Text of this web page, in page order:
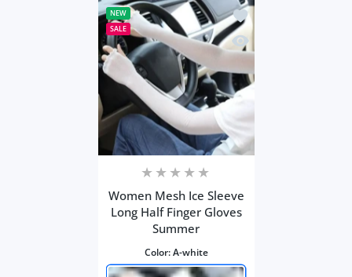
NEW
SALE
Add to wishlist
Quick view Women
Women Mesh Ice Sleeve
Long Half Finger Gloves
Summer
Color:A-white